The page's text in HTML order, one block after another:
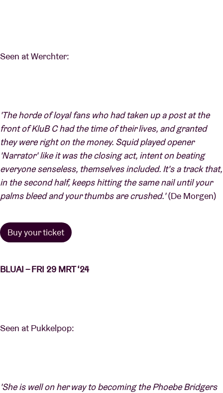
Seen at Werchter:
'The horde of loyal fans who had taken up a post at the
front of KluB C had the time of their lives, and granted
they were right on the money. Squid played opener
'Narrator' like it was the closing act, intent on beating
everyone senseless, themselves included. It's a track that,
in the second half, keeps hitting the same nail until your
palms bleed and your thumbs are crushed.'(De Morgen)
Buy your ticket
BLUAI – FRI 29 MRT ‘24
Seen at Pukkelpop:
'She is well on her way to becoming the Phoebe Bridgers